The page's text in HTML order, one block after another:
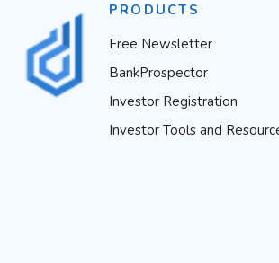
PRODUCTS
Free Newsletter
BankProspector
Investor Registration
Investor Tools and